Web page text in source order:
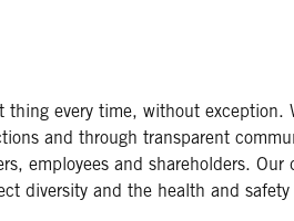
thing every time, without exception.
and through transparent
employees and shareholders. Our
diversity and the health and safety